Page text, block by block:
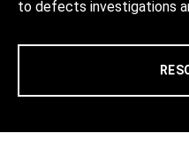
to defects investigations